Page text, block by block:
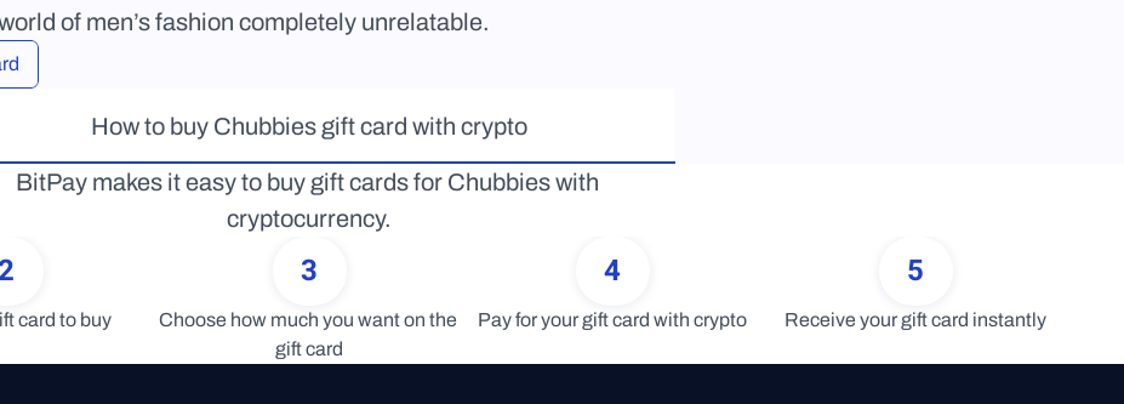
of men’s fashion completely unrelatable.
How to buy Chubbies gift card with crypto
BitPay makes it easy to buy gift cards for Chubbies with
cryptocurrency.
2
card to buy
3
Choose how much you want on the
gift card
4
Pay for your gift card with crypto
5
Receive your gift card instantly